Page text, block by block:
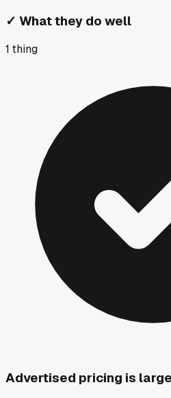
✓ What they do well
1 thing
Advertised pricing is